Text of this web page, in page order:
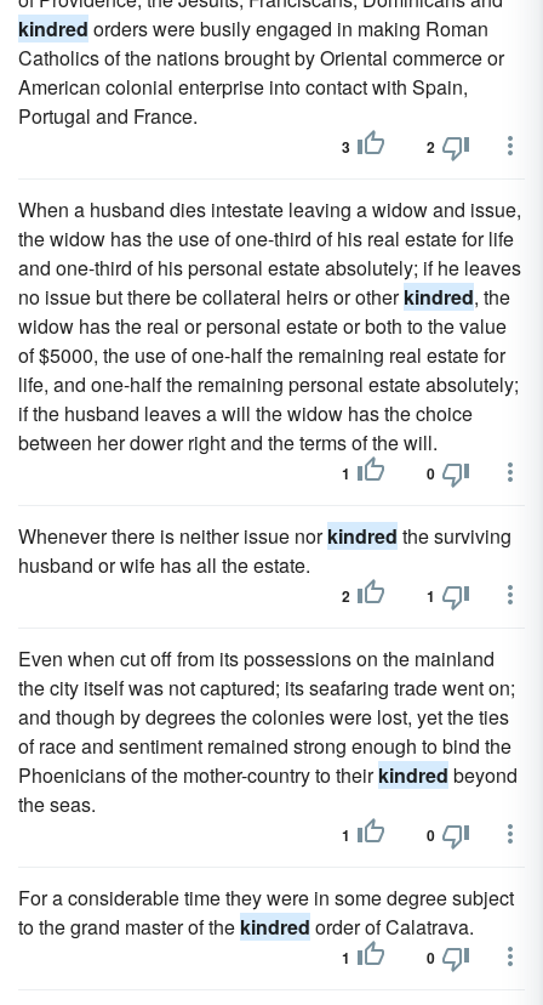
kindred orders were busily engaged in making Roman
Catholics of the nations brought by Oriental commerce or
American colonial enterprise into contact with Spain,
Portugal and France.
3 2
When a husband dies intestate leaving a widow and issue,
the widow has the use of one-third of his real estate for life
and one-third of his personal estate absolutely; if he leaves
no issue but there be collateral heirs or otherkindred, the
widow has the real or personal estate or both to the value
of $5000, the use of one-half the remaining real estate for
life, and one-half the remaining personal estate absolutely;
if the husband leaves a will the widow has the choice
between her dower right and the terms of the will.
1 0
Whenever there is neither issue norkindred the surviving
husband or wife has all the estate.
2 1
Even when cut off from its possessions on the mainland
the city itself was not captured; its seafaring trade went on;
and though by degrees the colonies were lost, yet the ties
of race and sentiment remained strong enough to bind the
Phoenicians of the mother-country to theirkindred beyond
the seas.
1 0
For a considerable time they were in some degree subject
to the grand master of the kindred order of Calatrava.
1 0